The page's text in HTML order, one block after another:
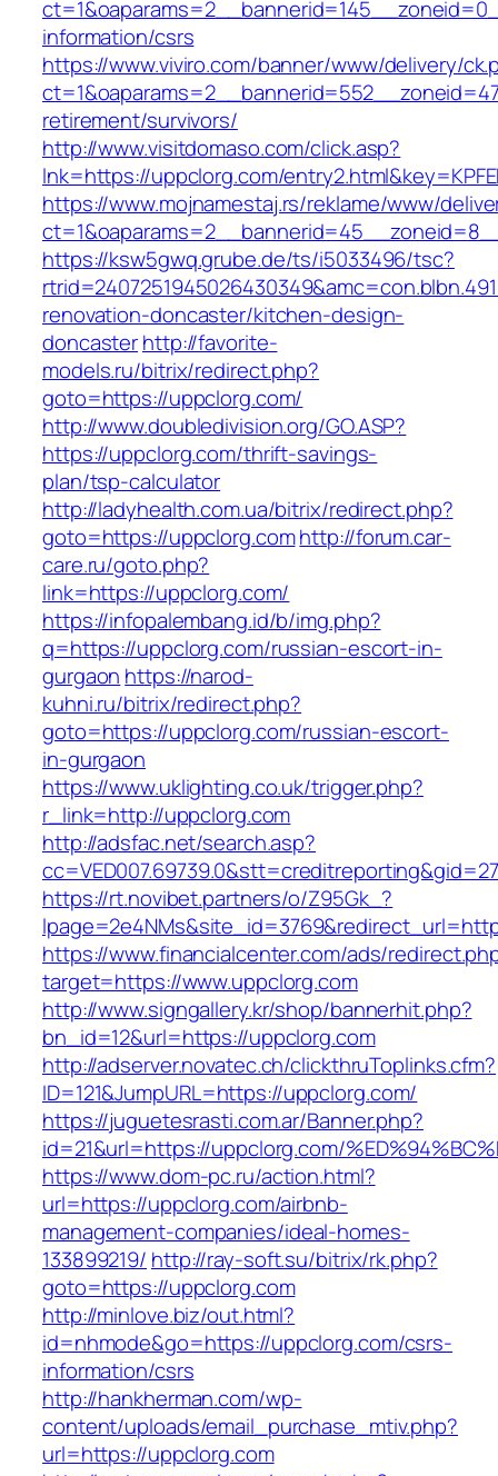
information/csrs
https://www.viviro.com/banner/www/delivery/
retirement/survivors/
http://www.visitdomaso.com/click.asp?
lnk=https://uppclorg.com/
https://www.mojnamestaj.rs/reklame/www/
https://ksw5gwq.grube.de/ts/i5033496/tsc?
renovation-doncaster/kitchen-design-
doncasterhttp://favorite-
models.ru/bitrix/redirect.php?
goto=https://uppclorg.com/
http://www.doubledivision.org/GO.ASP?
https://uppclorg.com/thrift-savings-
plan/tsp-calculator
http://ladyhealth.com.ua/bitrix/redirect.php?
goto=https://uppclorg.comhttp://forum.car-
care.ru/goto.php?
link=https://uppclorg.com/
https://infopalembang.id/b/img.php?
q=https://uppclorg.com/russian-escort-in-
gurgaon https://narod-
kuhni.ru/bitrix/redirect.php?
goto=https://uppclorg.com/russian-escort-
in-gurgaon
https://www.uklighting.co.uk/trigger.php?
r_link=http://uppclorg.com
http://adsfac.net/search.asp?
https://rt.novibet.partners/o/Z95Gk_?
https://www.financialcenter.com/ads/
target=https://www.uppclorg.com
http://www.signgallery.kr/shop/bannerhit.php?
bn_id=12&url=https://uppclorg.com
http://adserver.novatec.ch/clickthruToplinks.cfm?
ID=121&JumpURL=https://uppclorg.com/
https://juguetesrasti.com.ar/Banner.php?
id=21&url=https://uppclorg.com/
https://www.dom-pc.ru/action.html?
url=https://uppclorg.com/airbnb-
management-companies/ideal-homes-
133899219/ http://ray-soft.su/bitrix/rk.php?
goto=https://uppclorg.com
http://minlove.biz/out.html?
id=nhmode&go=https://uppclorg.com/csrs-
information/csrs
http://hankherman.com/wp-
content/uploads/email_purchase_mtiv.php?
url=https://uppclorg.com